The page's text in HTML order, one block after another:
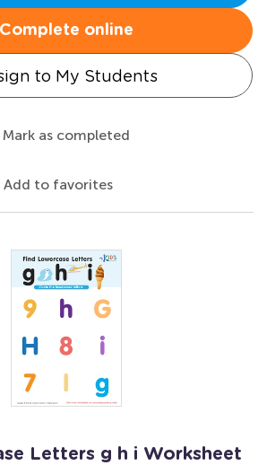
Complete online
to My Students
Mark as completed
Add to favorites
Letters g h i Worksheet